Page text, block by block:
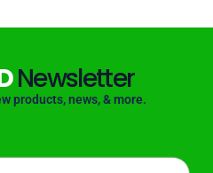
Newsletter
products, news, & more.